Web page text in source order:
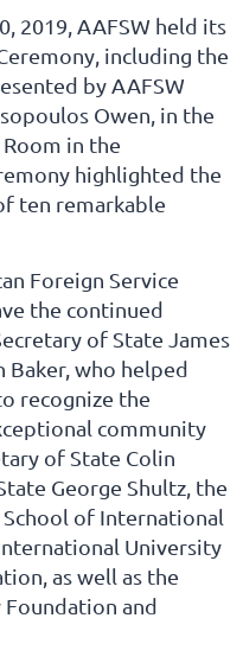
2019, AAFSW held its
including the
by AAFSW
Owen, in the
in the
highlighted the
ten remarkable
Foreign Service
the continued
of State James
Baker, who helped
recognize the
community
of State Colin
George Shultz, the
School of International
University
as well as the
and